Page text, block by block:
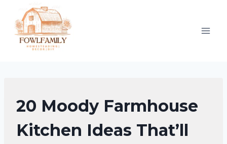
content
HOME
DECOR
20 Moody Farmhouse
Kitchen Ideas That’ll